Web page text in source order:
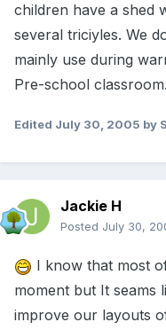
children have a shed
several triciyles. We
mainly use during
Pre-school classroom.
Edited July 30, 2005 by
Jackie H
Posted July 30,
I know that most
moment but It seams
improve our layouts